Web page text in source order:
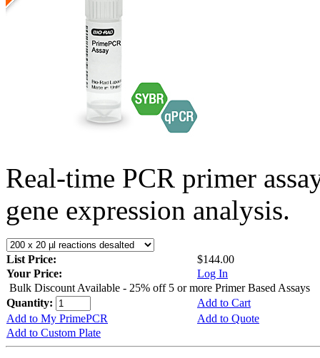
Real-time PCR primer
gene expression analysis.
List Price:
$144.00
Your Price:
Log In
Bulk Discount Available - 25% off 5 or more Primer Based Assays
Quantity:
Add to Cart
Add to My PrimePCR
Add to Quote
Add to Custom Plate